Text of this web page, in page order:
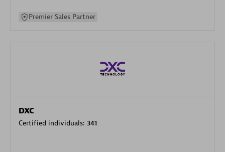
Premier Sales Partner
DXC
Certified individuals: 341